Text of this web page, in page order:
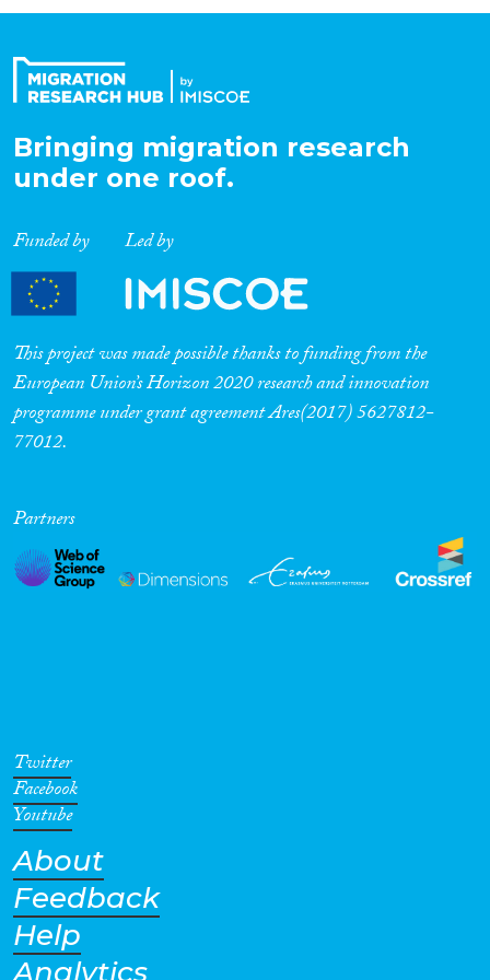
Expertise
Migration Processes
Migration Consequences...
Migration Governance
Cross-Cutting Topics...
Geographies
Bringing migration research
under one roof.
Funded by Led by
This project was made possible thanks to funding from the
European Union’s Horizon 2020 research and innovation
programme under grant agreement Ares(2017) 5627812-
77012.
Partners
Twitter
Facebook
Youtube
About
Feedback
Help
Analytics